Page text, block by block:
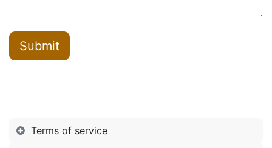
Submit
Terms of service